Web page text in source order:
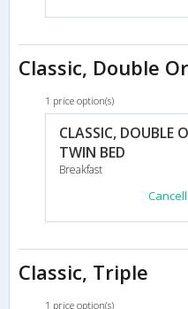
Classic, Double
1 price option(s)
CLASSIC, DOUBLE
TWIN BED
Breakfast
Classic, Triple
1 price option(s)